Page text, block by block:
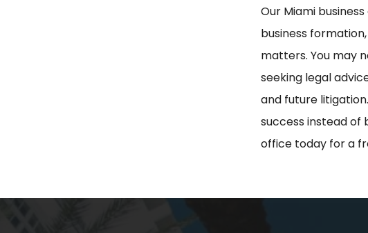
Our Miami
business
matters. You may
seeking legal
and future
success instead of
office today for a